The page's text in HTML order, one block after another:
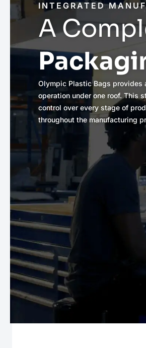
INTEGRATED
A
Olympic Plastic Bags
operation under one roof. This
control over every stage of
throughout the manufacturing